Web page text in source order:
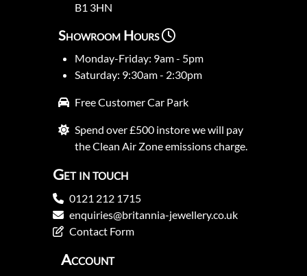
B1 3HN
Showroom Hours
Monday-Friday: 9am - 5pm
Saturday: 9:30am - 2:30pm
Free Customer Car Park
Spend over £500 instore we will pay
the Clean Air Zone emissions charge.
Get in touch
0121 212 1715
enquiries@britannia-jewellery.co.uk
Contact Form
Account